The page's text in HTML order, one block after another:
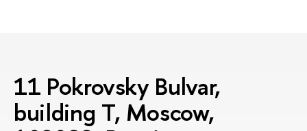
11 Pokrovsky Bulvar,
building T, Moscow,